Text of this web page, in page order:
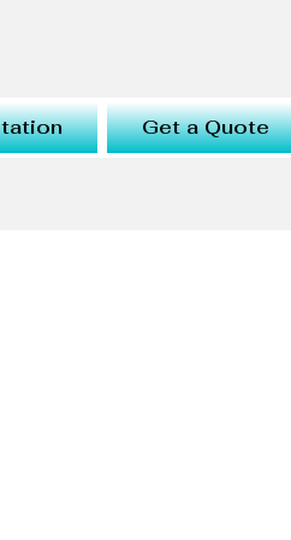
Get a Quote